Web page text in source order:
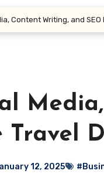
Content Writing, and
Travel
12, 2025